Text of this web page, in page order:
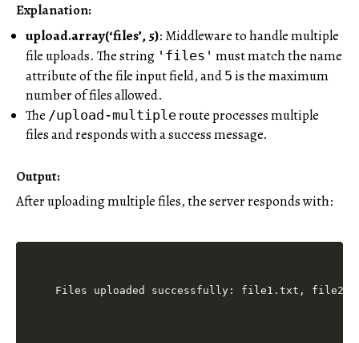
Explanation:
upload.array(‘files’, 5): Middleware to handle multiple
file uploads. The string 'files' must match the name
attribute of the file input field, and 5 is the maximum
number of files allowed.
The /upload-multipleroute processes multiple
files and responds with a success message.
Output:
After uploading multiple files, the server responds with: